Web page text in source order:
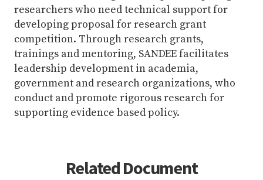
researchers who need technical support for
developing proposal for research grant
competition. Through research grants,
trainings and mentoring, SANDEE facilitates
leadership development in academia,
government and research organizations, who
conduct and promote rigorous research for
supporting evidence based policy.
Related Document